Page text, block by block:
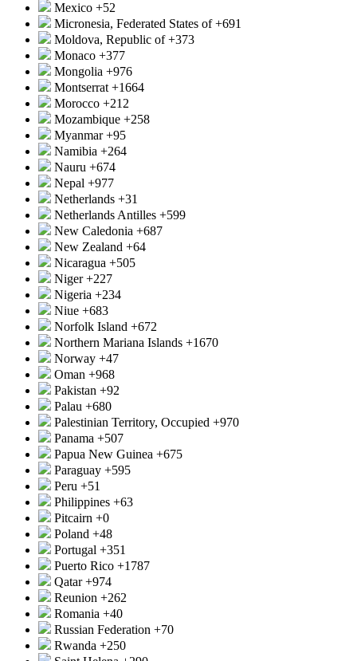
Mexico +52
Micronesia, Federated States of+691
Moldova, Republic of+373
Monaco +377
Mongolia +976
Montserrat +1664
Morocco +212
Mozambique +258
Myanmar+95
Namibia +264
Nauru +674
Nepal +977
Netherlands +31
Netherlands Antilles +599
New Caledonia +687
New Zealand +64
Nicaragua +505
Niger+227
Nigeria +234
Niue +683
Norfolk Island +672
Northern Mariana Islands +1670
Norway +47
Oman +968
Pakistan +92
Palau +680
Palestinian Territory, Occupied +970
Panama +507
Papua New Guinea +675
Paraguay +595
Peru +51
Philippines +63
Pitcairn +0
Poland +48
Portugal +351
Puerto Rico +1787
Qatar+974
Reunion +262
Romania +40
Russian Federation +70
Rwanda +250